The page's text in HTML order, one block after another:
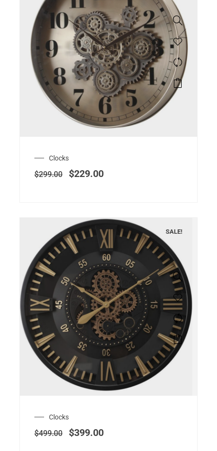
Clocks
$299.00 $229.00
SALE!
Clocks
$499.00 $399.00